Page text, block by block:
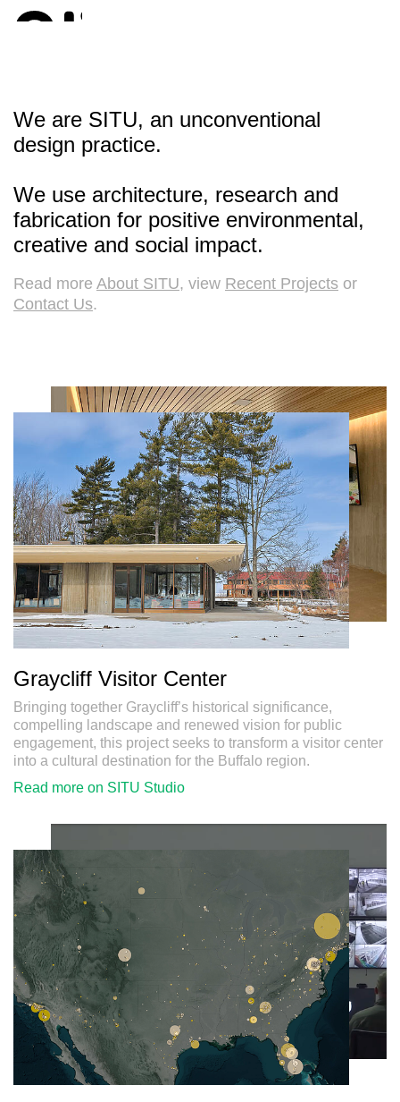
We are SITU, an unconventional
design practice.
We use architecture, research and
fabrication for positive environmental,
creative and social impact.
Read more About SITU, view Recent Projects or
Contact Us.
Graycliff Visitor Center
Bringing together Graycliff’s historical significance,
compelling landscape and renewed vision for public
engagement, this project seeks to transform a visitor center
into a cultural destination for the Buffalo region.
Read more on SITU Studio
Studio Research Fabrication